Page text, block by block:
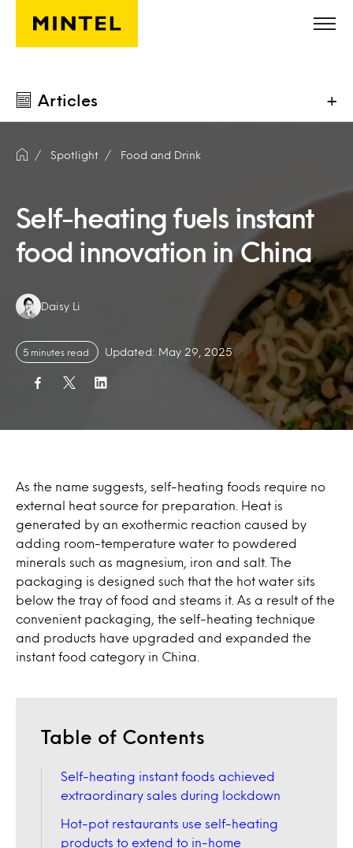
Skip to main content
Articles +
Spotlight Food and Drink
Self-heating fuels instant
food innovation in China
Authors:
Daisy Li
5 minutes read Updated: May 29, 2025
As the name suggests, self-heating foods require no
external heat source for preparation. Heat is
generated by an exothermic reaction caused by
adding room-temperature water to powdered
minerals such as magnesium, iron and salt. The
packaging is designed such that the hot water sits
below the tray of food and steams it. As a result of the
convenient packaging, the self-heating technique
and products have upgraded and expanded the
instant food category in China.
Table of Contents
Self-heating instant foods achieved
extraordinary sales during lockdown
Hot-pot restaurants use self-heating
products to extend to in-home